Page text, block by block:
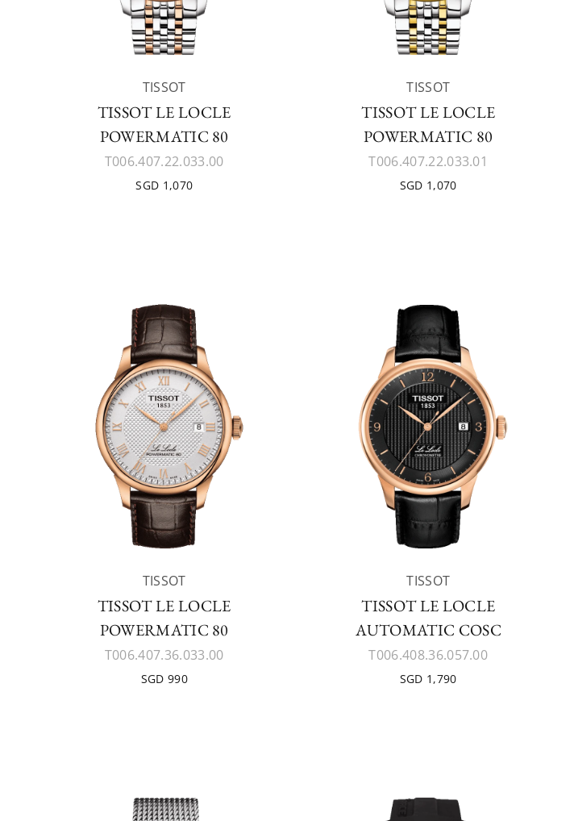
TISSOT
TISSOT LE LOCLE
POWERMATIC 80
T006.407.22.033.00
SGD 1,070
TISSOT
TISSOT LE LOCLE
POWERMATIC 80
T006.407.22.033.01
SGD 1,070
TISSOT
TISSOT LE LOCLE
POWERMATIC 80
T006.407.36.033.00
SGD 990
TISSOT
TISSOT LE LOCLE
AUTOMATIC COSC
T006.408.36.057.00
SGD 1,790